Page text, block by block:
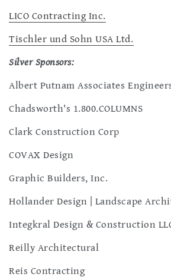
LICO Contracting Inc.
Tischler und Sohn USA Ltd.
Silver Sponsors:
Albert Putnam Associates
Chadsworth's 1.800.COLUMNS
Clark Construction Corp
COVAX Design
Graphic Builders, Inc.
Hollander Design | Landscape
Integkral Design & Construction
Reilly Architectural
Reis Contracting